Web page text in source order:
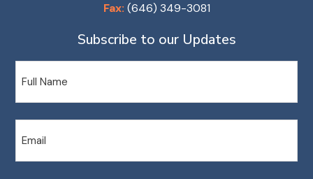
Fax: (646) 349-3081
Subscribe to our Updates